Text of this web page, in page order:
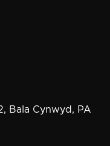
Bala Cynwyd, PA